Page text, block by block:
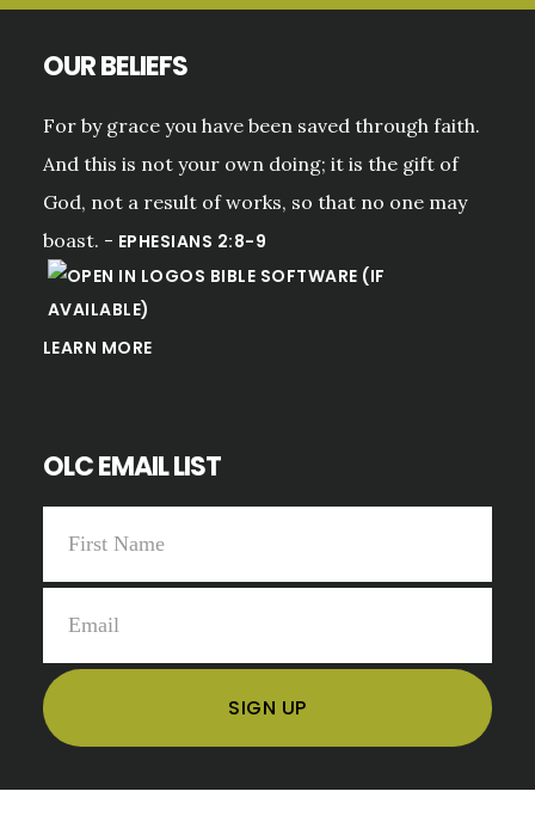
OUR BELIEFS
For by grace you have been saved through faith.
And this is not your own doing; it is the gift of
God, not a result of works, so that no one may
boast. - EPHESIANS 2:8-9
LEARN MORE
OLC EMAIL LIST